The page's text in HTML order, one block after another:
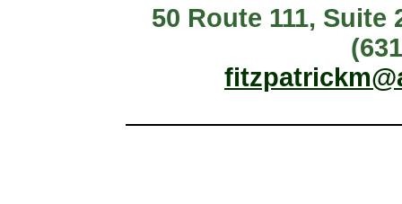
50 Route 111, Suite